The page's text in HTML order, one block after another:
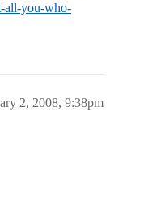
all-you-who-
2, 2008, 9:38pm